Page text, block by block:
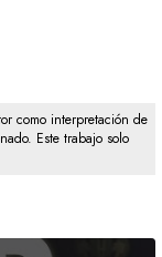
como interpretación de
Este trabajo solo